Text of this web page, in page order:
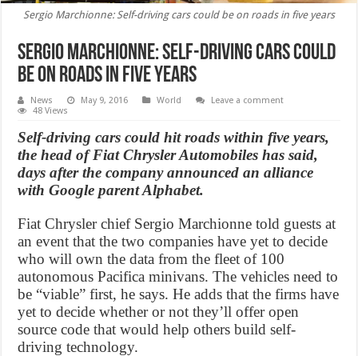
Sergio Marchionne: Self-driving cars could be on roads in five years
Sergio Marchionne: Self-driving cars could
be on roads in five years
News May 9, 2016 World
Leave a comment
48 Views
Self-driving cars could hit roads within five years,
the head of Fiat Chrysler Automobiles has said,
days after the company announced an alliance
with Google parent Alphabet.
Fiat Chrysler chief Sergio Marchionne told guests at
an event that the two companies have yet to decide
who will own the data from the fleet of 100
autonomous Pacifica minivans. The vehicles need to
be “viable” first, he says. He adds that the firms have
yet to decide whether or not they’ll offer open
source code that would help others build self-
driving technology.